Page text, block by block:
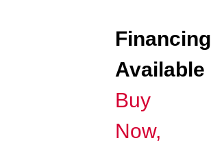
Financing
Available
Buy
Now,